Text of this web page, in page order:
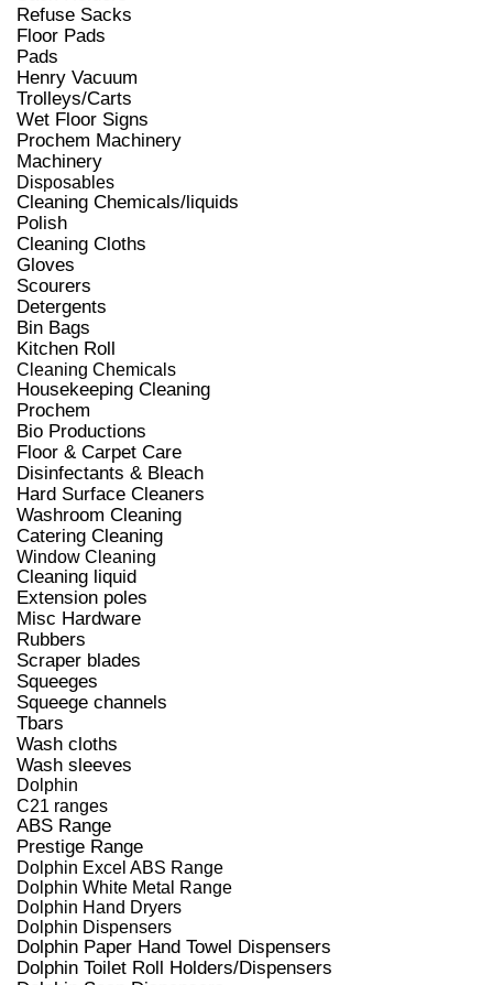
Refuse Sacks
Floor Pads
Pads
Henry Vacuum
Trolleys/Carts
Wet Floor Signs
Prochem Machinery
Machinery
Disposables
Cleaning Chemicals/liquids
Polish
Cleaning Cloths
Gloves
Scourers
Detergents
Bin Bags
Kitchen Roll
Cleaning Chemicals
Housekeeping Cleaning
Prochem
Bio Productions
Floor & Carpet Care
Disinfectants & Bleach
Hard Surface Cleaners
Washroom Cleaning
Catering Cleaning
Window Cleaning
Cleaning liquid
Extension poles
Misc Hardware
Rubbers
Scraper blades
Squeeges
Squeege channels
Tbars
Wash cloths
Wash sleeves
Dolphin
C21 ranges
ABS Range
Prestige Range
Dolphin Excel ABS Range
Dolphin White Metal Range
Dolphin Hand Dryers
Dolphin Dispensers
Dolphin Paper Hand Towel Dispensers
Dolphin Toilet Roll Holders/Dispensers